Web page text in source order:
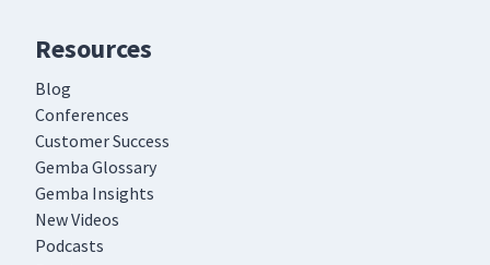
Resources
Blog
Conferences
Customer Success
Gemba Glossary
Gemba Insights
New Videos
Podcasts